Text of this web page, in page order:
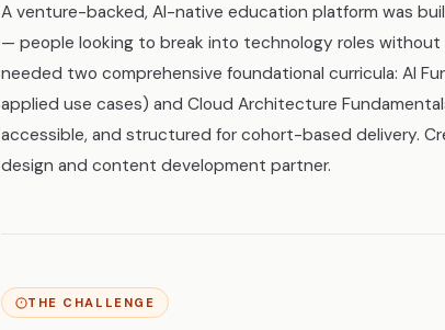
A venture-backed, AI-native education platform was
— people looking to break into technology roles
needed two comprehensive foundational curricula: AI
applied use cases) and Cloud Architecture
accessible, and structured for cohort-based delivery.
design and content development partner.
THE CHALLENGE